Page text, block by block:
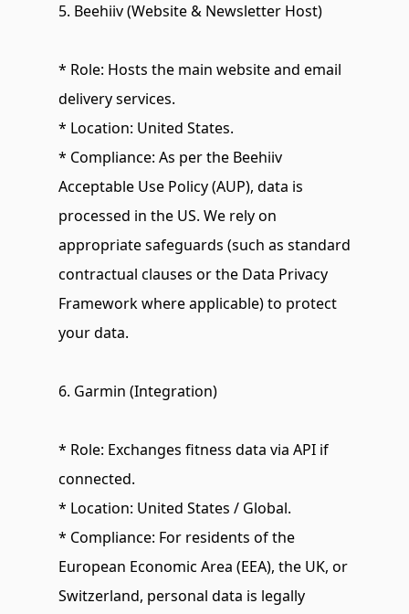
5. Beehiiv (Website & Newsletter Host)
* Role: Hosts the main website and email
delivery services.
* Location: United States.
* Compliance: As per the Beehiiv
Acceptable Use Policy (AUP), data is
processed in the US. We rely on
appropriate safeguards (such as standard
contractual clauses or the Data Privacy
Framework where applicable) to protect
your data.
6. Garmin (Integration)
* Role: Exchanges fitness data via API if
connected.
* Location: United States / Global.
* Compliance: For residents of the
European Economic Area (EEA), the UK, or
Switzerland, personal data is legally